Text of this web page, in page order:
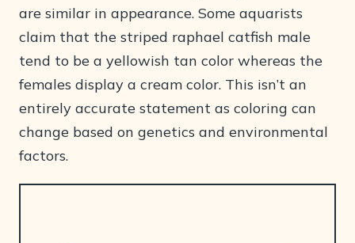
are similar in appearance. Some aquarists
claim that the striped raphael catfish male
tend to be a yellowish tan color whereas the
females display a cream color. This isn’t an
entirely accurate statement as coloring can
change based on genetics and environmental
factors.